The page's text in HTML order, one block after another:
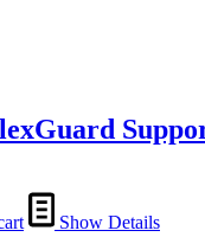
Show Details